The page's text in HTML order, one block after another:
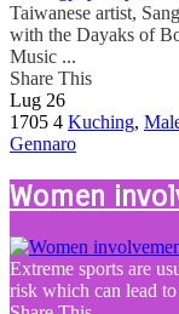
Taiwanese artist,
with the Dayaks of
Music ...
Share This
Lug 26
1705 4 Kuching,
Gennaro
Women
Extreme sports are
risk which can lead